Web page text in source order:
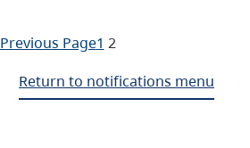
Previous Page1 2
Return to notifications menu